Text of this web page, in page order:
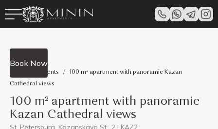
Minin Apartments / 100 m² apartment with panoramic Kazan
Cathedral views
100 m² apartment with panoramic
Kazan Cathedral views
St. Petersburg, Kazanskaya St., 2 | KAZ2
Book Now